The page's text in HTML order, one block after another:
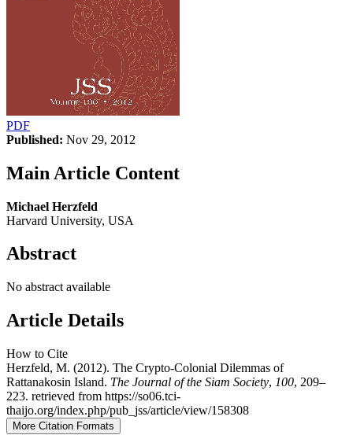
PDF
Published: Nov 29, 2012
Main Article Content
Michael Herzfeld
Harvard University, USA
Abstract
No abstract available
Article Details
How to Cite
Herzfeld, M. (2012). The Crypto-Colonial Dilemmas of
Rattanakosin Island. The Journal of the Siam Society, 100, 209–
223. retrieved from https://so06.tci-
thaijo.org/index.php/pub_jss/article/view/158308
More Citation Formats